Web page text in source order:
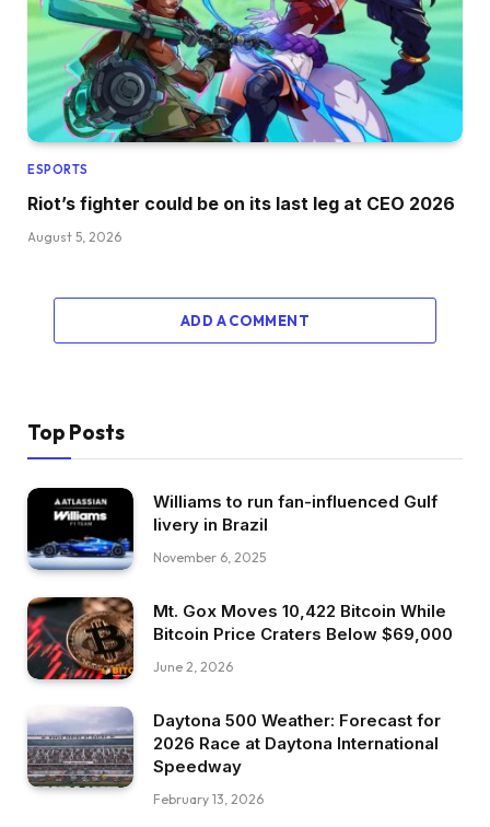
ESPORTS
Riot’s fighter could be on its last leg at CEO 2026
August 5, 2026
ADD A COMMENT
Top Posts
Williams to run fan-influenced Gulf
livery in Brazil
November 6, 2025
Mt. Gox Moves 10,422 Bitcoin While
Bitcoin Price Craters Below $69,000
June 2, 2026
Daytona 500 Weather: Forecast for
2026 Race at Daytona International
Speedway
February 13, 2026